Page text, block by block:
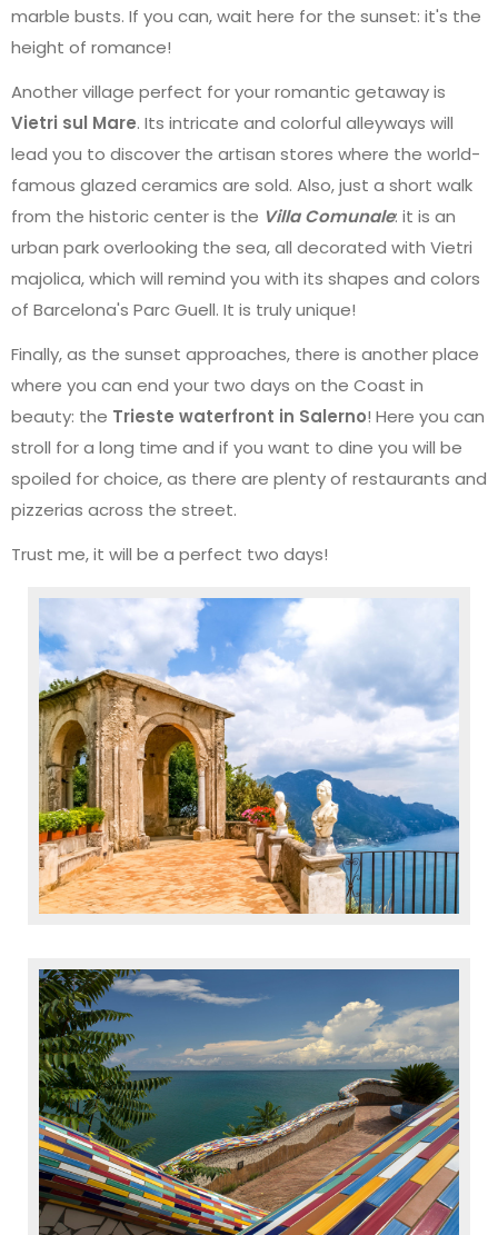
marble busts. If you can, wait here for the sunset: it's the
height of romance!
Another village perfect for your romantic getaway is
Vietri sul Mare. Its intricate and colorful alleyways will
lead you to discover the artisan stores where the world-
famous glazed ceramics are sold. Also, just a short walk
from the historic center is the Villa Comunale: it is an
urban park overlooking the sea, all decorated with Vietri
majolica, which will remind you with its shapes and colors
of Barcelona's Parc Guell. It is truly unique!
Finally, as the sunset approaches, there is another place
where you can end your two days on the Coast in
beauty: the Trieste waterfront in Salerno! Here you can
stroll for a long time and if you want to dine you will be
spoiled for choice, as there are plenty of restaurants and
pizzerias across the street.
Trust me, it will be a perfect two days!